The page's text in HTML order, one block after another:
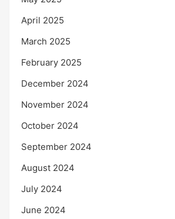
April 2025
March 2025
February 2025
December 2024
November 2024
October 2024
September 2024
August 2024
July 2024
June 2024